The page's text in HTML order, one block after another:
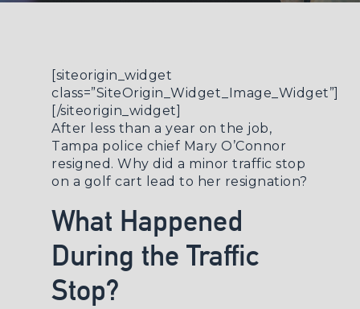
[siteorigin_widget
class=”SiteOrigin_Widget_Image_Widget”]
[/siteorigin_widget]
After less than a year on the job,
Tampa police chief Mary O’Connor
resigned. Why did a minor traffic stop
on a golf cart lead to her resignation?
What Happened
During the Traffic
Stop?